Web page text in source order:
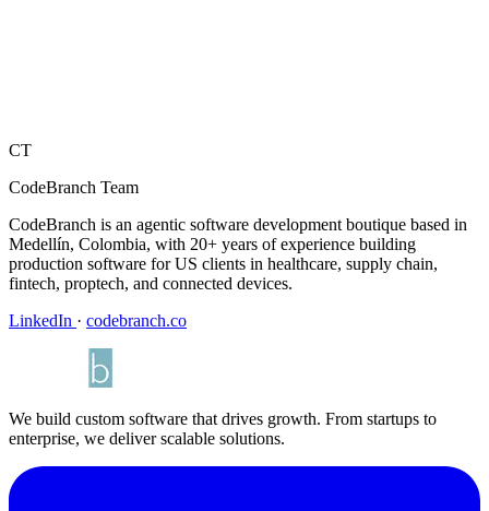
CT
CodeBranch Team
CodeBranch is an agentic software development boutique based in
Medellín, Colombia, with 20+ years of experience building
production software for US clients in healthcare, supply chain,
fintech, proptech, and connected devices.
LinkedIn · codebranch.co
We build custom software that drives growth. From startups to
enterprise, we deliver scalable solutions.